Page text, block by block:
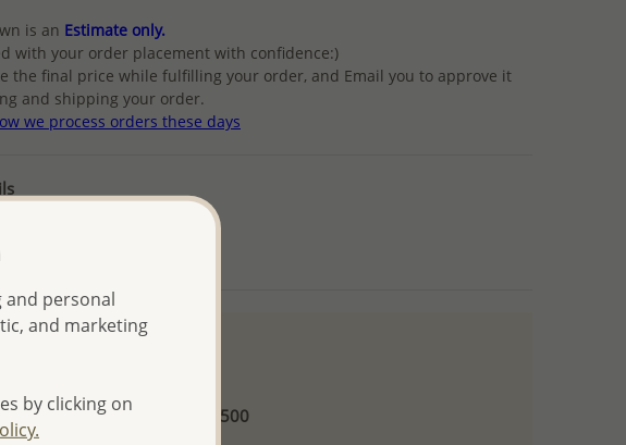
is an Estimate only.
with your order placement with confidence:)
the final price while fulfilling your order, and Email you to approve it
and shipping your order.
we process orders these days
order type
order - Minimum US$500
and personal
and marketing
by clicking on